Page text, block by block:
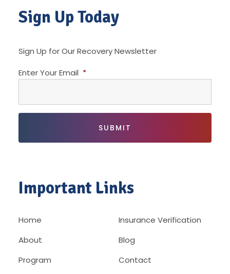
Sign Up Today
Sign Up for Our Recovery Newsletter
Enter Your Email *
Important Links
Home
About
Program
Insurance Verification
Blog
Contact